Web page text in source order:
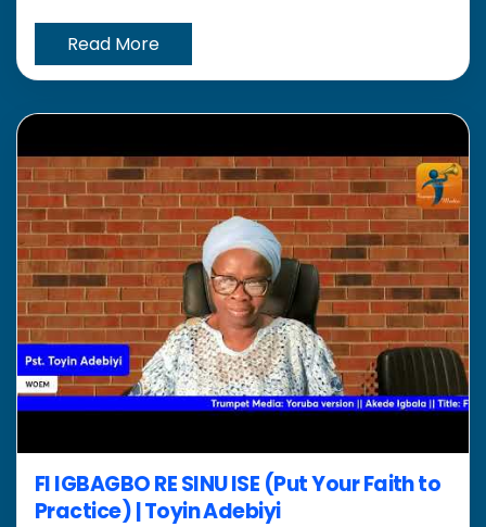
Read More
FI IGBAGBO RE SINU ISE (Put Your Faith to
Practice) | Toyin Adebiyi